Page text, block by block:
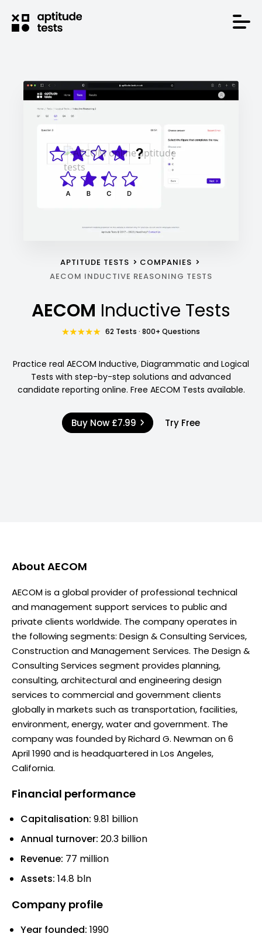
APTITUDE TESTS
COMPANIES
AECOM INDUCTIVE REASONING TESTS
AECOM Inductive Tests
62 Tests · 800+ Questions
Practice real AECOM Inductive, Diagrammatic and Logical
Tests with step-by-step solutions and advanced
candidate reporting online. Free AECOM Tests available.
Buy Now £7.99 Try Free
About AECOM
AECOM is a global provider of professional technical
and management support services to public and
private clients worldwide. The company operates in
the following segments: Design & Consulting Services,
Construction and Management Services. The Design &
Consulting Services segment provides planning,
consulting, architectural and engineering design
services to commercial and government clients
globally in markets such as transportation, facilities,
environment, energy, water and government. The
company was founded by Richard G. Newman on 6
April 1990 and is headquartered in Los Angeles,
California.
Financial performance
Capitalisation: 9.81 billion
Annual turnover: 20.3 billion
Revenue: 77 million
Assets: 14.8 bln
Company profile
Year founded: 1990